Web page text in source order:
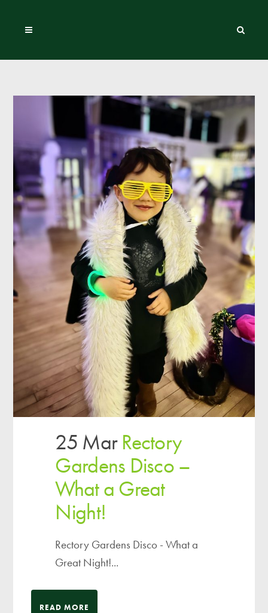
25 Mar Rectory
Gardens Disco –
What a Great
Night!
Rectory Gardens Disco - What a
Great Night!...
READ MORE